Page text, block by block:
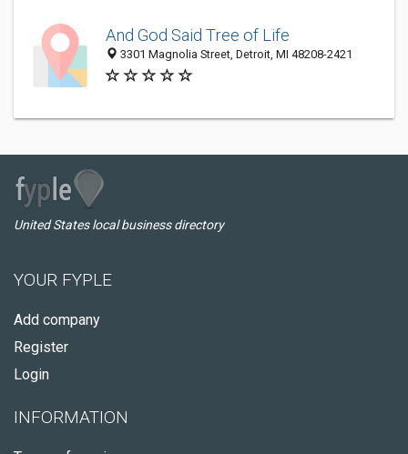
And God Said Tree of Life
3301 Magnolia Street, Detroit, MI 48208-2421
United States local business directory
YOUR FYPLE
Add company
Register
Login
INFORMATION